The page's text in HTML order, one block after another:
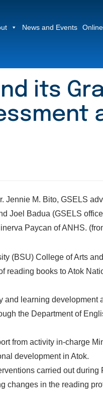
News and Events
its
Jennie M. Bito, GSELS
Joel Badua (GSELS
Paycan of ANHS.
(BSU) College of Arts
reading books to Atok
learning development
the Department of
from activity in-charge
development in Atok.
carried out during
in the reading